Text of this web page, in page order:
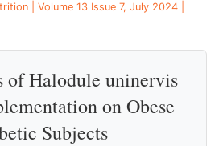
| Volume 13 Issue 7, July 2024 |
of Halodule uninervis
on Obese
Subjects